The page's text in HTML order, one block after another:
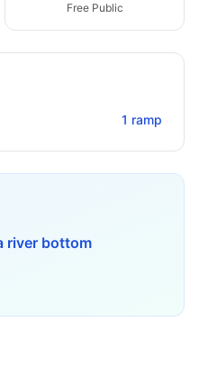
Free Public
1 ramp
river bottom